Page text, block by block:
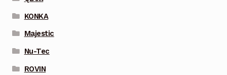
KONKA
Majestic
Nu-Tec
ROVIN